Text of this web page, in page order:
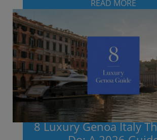
READ MORE
8 Luxury Genoa Italy